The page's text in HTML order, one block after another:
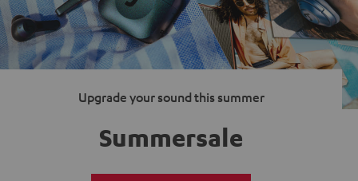
Upgrade your sound this summer
Summersale